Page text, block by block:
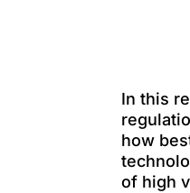
In this
how
of high